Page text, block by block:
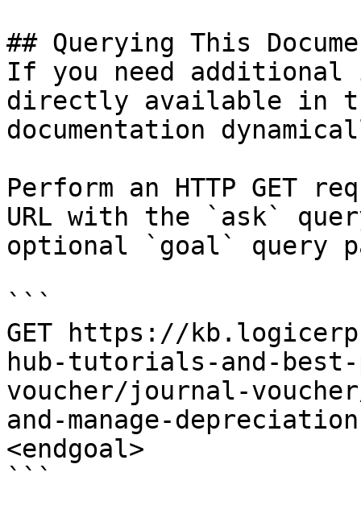
## Querying This
If you need
directly available in
documentation
Perform an HTTP GET
URL with the `ask`
optional `goal` query
```
GET https://
hub-tutorials-and-
voucher/journal-
and-manage-
<endgoal>
```